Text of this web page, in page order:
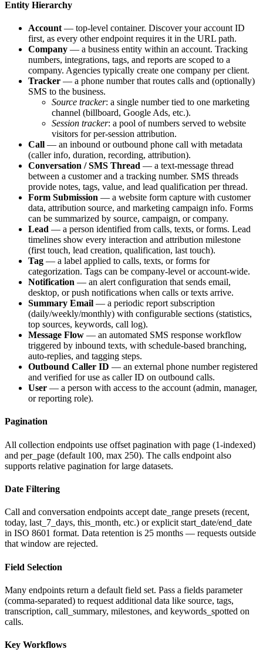
Entity Hierarchy
Account — top-level container. Discover your account ID
first, as every other endpoint requires it in the URL path.
Company — a business entity within an account. Tracking
numbers, integrations, tags, and reports are scoped to a
company. Agencies typically create one company per client.
Tracker — a phone number that routes calls and (optionally)
SMS to the business.
Source tracker: a single number tied to one marketing
channel (billboard, Google Ads, etc.).
Session tracker: a pool of numbers served to website
visitors for per-session attribution.
Call — an inbound or outbound phone call with metadata
(caller info, duration, recording, attribution).
Conversation / SMS Thread — a text-message thread
between a customer and a tracking number. SMS threads
provide notes, tags, value, and lead qualification per thread.
Form Submission — a website form capture with customer
data, attribution source, and marketing campaign info. Forms
can be summarized by source, campaign, or company.
Lead — a person identified from calls, texts, or forms. Lead
timelines show every interaction and attribution milestone
(first touch, lead creation, qualification, last touch).
Tag — a label applied to calls, texts, or forms for
categorization. Tags can be company-level or account-wide.
Notification — an alert configuration that sends email,
desktop, or push notifications when calls or texts arrive.
Summary Email — a periodic report subscription
(daily/weekly/monthly) with configurable sections (statistics,
top sources, keywords, call log).
Message Flow — an automated SMS response workflow
triggered by inbound texts, with schedule-based branching,
auto-replies, and tagging steps.
Outbound Caller ID — an external phone number registered
and verified for use as caller ID on outbound calls.
User — a person with access to the account (admin, manager,
or reporting role).
Pagination
All collection endpoints use offset pagination with page (1-indexed)
and per_page (default 100, max 250). The calls endpoint also
supports relative pagination for large datasets.
Date Filtering
Call and conversation endpoints accept date_range presets (recent,
today, last_7_days, this_month, etc.) or explicit start_date/end_date
in ISO 8601 format. Data retention is 25 months — requests outside
that window are rejected.
Field Selection
Many endpoints return a default field set. Pass a fields parameter
(comma-separated) to request additional data like source, tags,
transcription, call_summary, milestones, and keywords_spotted on
calls.
Key Workflows